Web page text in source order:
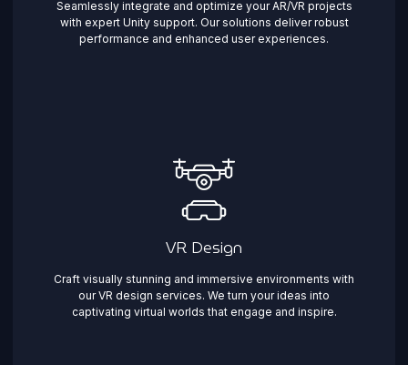
Seamlessly integrate and optimize your AR/VR projects
with expert Unity support. Our solutions deliver robust
performance and enhanced user experiences.
VR Design
Craft visually stunning and immersive environments with
our VR design services. We turn your ideas into
captivating virtual worlds that engage and inspire.